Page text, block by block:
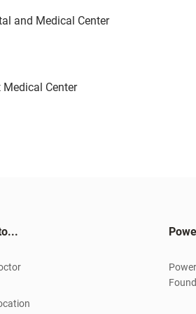
and Medical Center
Medical Center